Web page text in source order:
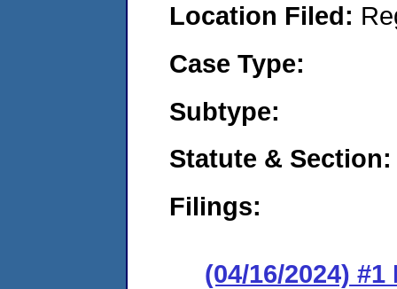
Location Filed:
Case Type:
Subtype:
Statute & Section:
Filings:
(04/16/2024)